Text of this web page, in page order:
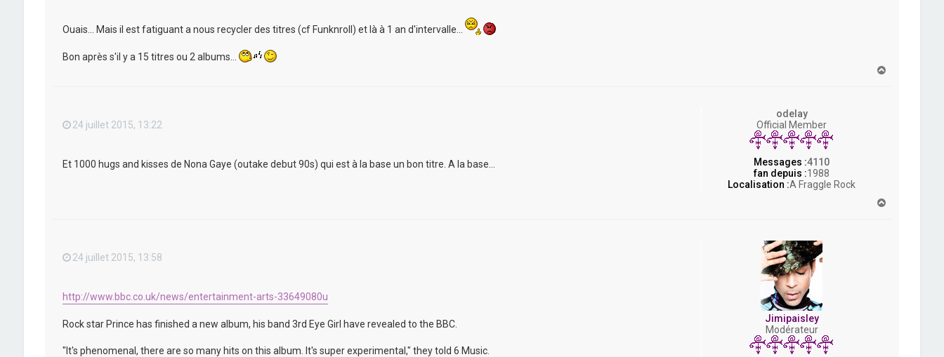
s
h
Ouais... Mais il est fatiguant a nous recycler des titres (cf Funknroll) et là à 1 an d'intervalle...
Bon après s'il y a 15 titres ou 2 albums...
odelay
Official Member
Messages :4110
fan depuis :1988
Localisation :A Fraggle Rock
24 juillet 2015, 13:22
Et 1000 hugs and kisses de Nona Gaye (outake debut 90s) qui est à la base un bon titre. A la base...
Jimipaisley
Modérateur
24 juillet 2015, 13:58
http://www.bbc.co.uk/news/entertainment-arts-33649080u
Rock star Prince has finished a new album, his band 3rd Eye Girl have revealed to the BBC.
"It's phenomenal, there are so many hits on this album. It's super experimental," they told 6 Music.